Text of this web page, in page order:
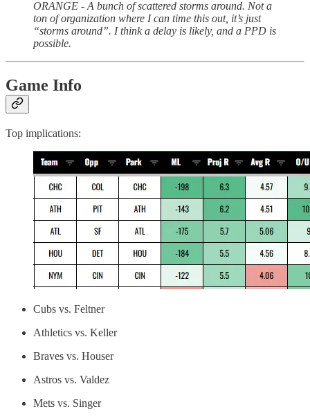
ORANGE - A bunch of scattered storms around. Not a
ton of organization where I can time this out, it’s just
“storms around”. I think a delay is likely, and a PPD is
possible.
Game Info
Top implications:
Cubs vs. Feltner
Athletics vs. Keller
Braves vs. Houser
Astros vs. Valdez
Mets vs. Singer